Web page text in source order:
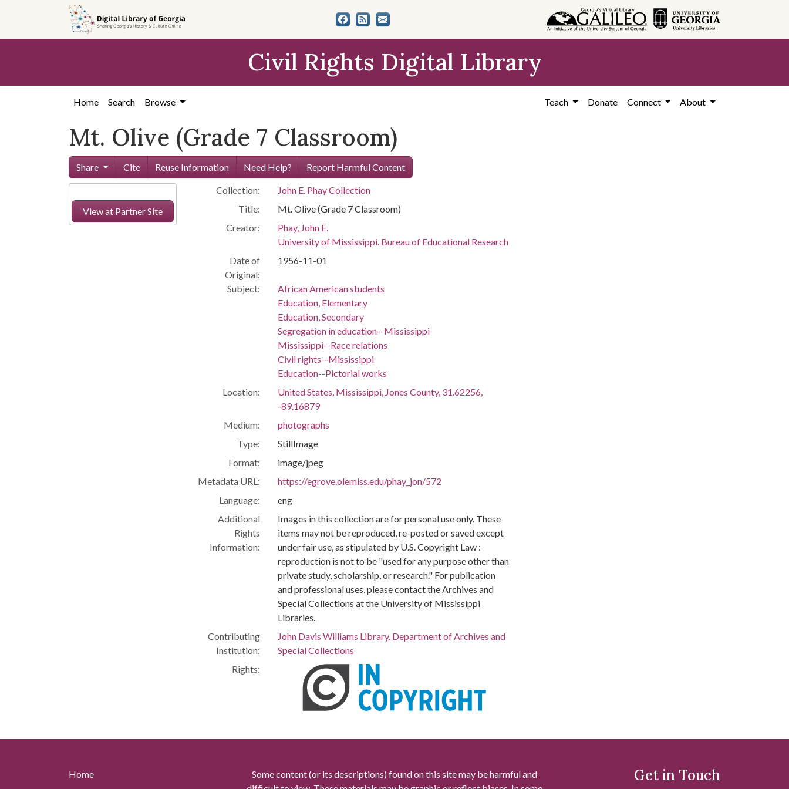
content
Civil Rights Digital Library
Home Search Browse Teach Donate Connect About
Mt. Olive (Grade 7 Classroom)
Share Cite Reuse Information Need Help? Report Harmful Content
View at Partner Site
Collection:
John E. Phay Collection
Title:
Mt. Olive (Grade 7 Classroom)
Creator:
Phay, John E.
University of Mississippi. Bureau of Educational Research
Date of
Original:
1956-11-01
Subject:
African American students
Education, Elementary
Education, Secondary
Segregation in education--Mississippi
Mississippi--Race relations
Civil rights--Mississippi
Education--Pictorial works
Location:
United States, Mississippi, Jones County, 31.62256,
-89.16879
Medium:
photographs
Type:
StillImage
Format:
image/jpeg
Metadata URL:
https://egrove.olemiss.edu/phay_jon/572
Language:
eng
Additional
Rights
Information:
Images in this collection are for personal use only. These
items may not be reproduced, re-posted or saved except
under fair use, as stipulated by U.S. Copyright Law :
reproduction is not to be "used for any purpose other than
private study, scholarship, or research." For publication
and professional uses, please contact the Archives and
Special Collections at the University of Mississippi
Libraries.
Contributing
Institution:
John Davis Williams Library. Department of Archives and
Special Collections
Rights:
Home
Some content (or its descriptions) found on this site may be harmful and
Get in Touch